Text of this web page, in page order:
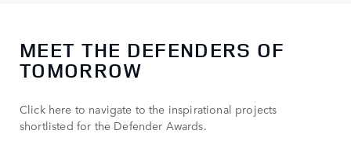
MEET THE DEFENDERS OF
TOMORROW
Click here to navigate to the inspirational projects
shortlisted for the Defender Awards.